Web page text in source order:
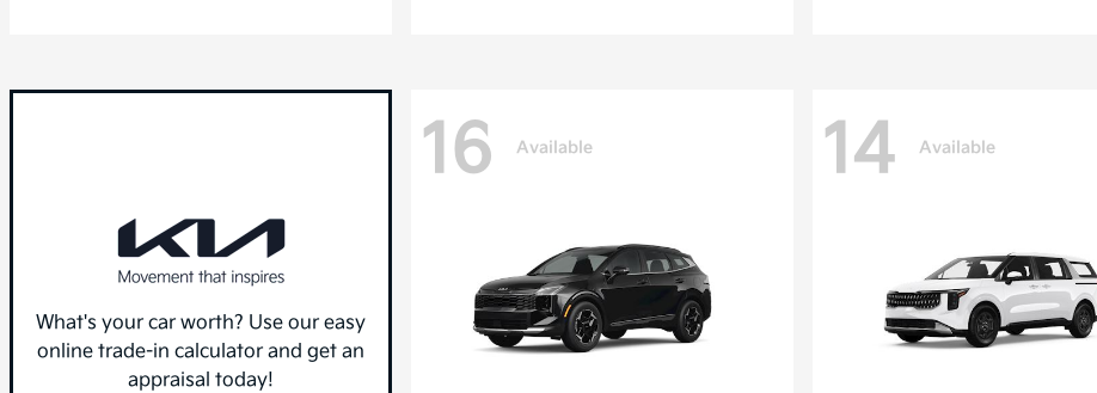
What's your car worth? Use our easy
online trade-in calculator and get an
appraisal today!
16 Available 14 Available